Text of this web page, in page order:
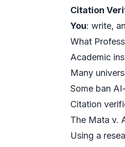
Citation
You: write,
What
Academic
Many
Some ban
Citation
The Mata v.
Using a